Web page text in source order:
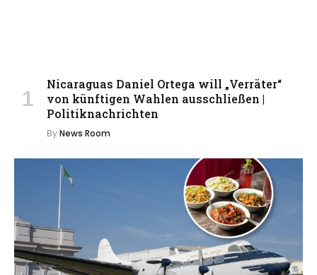
Nicaraguas Daniel Ortega will „Verräter“
von künftigen Wahlen ausschließen |
Politiknachrichten
ByNews Room